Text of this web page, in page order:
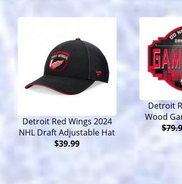
Detroit Red Wings 2024
NHL Draft Adjustable Hat
$39.99
Detroit
Wood